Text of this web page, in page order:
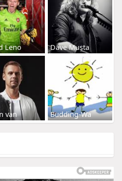
Leno Dave Musta
van Budding-Wa